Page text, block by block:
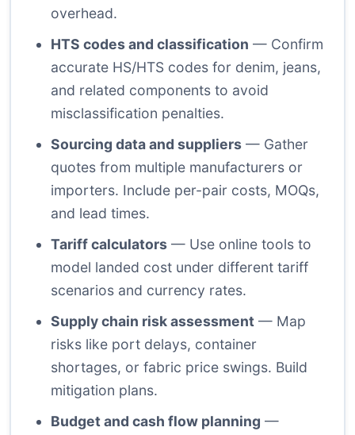
overhead.
HTS codes and classification — Confirm
accurate HS/HTS codes for denim, jeans,
and related components to avoid
misclassification penalties.
Sourcing data and suppliers — Gather
quotes from multiple manufacturers or
importers. Include per-pair costs, MOQs,
and lead times.
Tariff calculators — Use online tools to
model landed cost under different tariff
scenarios and currency rates.
Supply chain risk assessment — Map
risks like port delays, container
shortages, or fabric price swings. Build
mitigation plans.
Budget and cash flow planning —